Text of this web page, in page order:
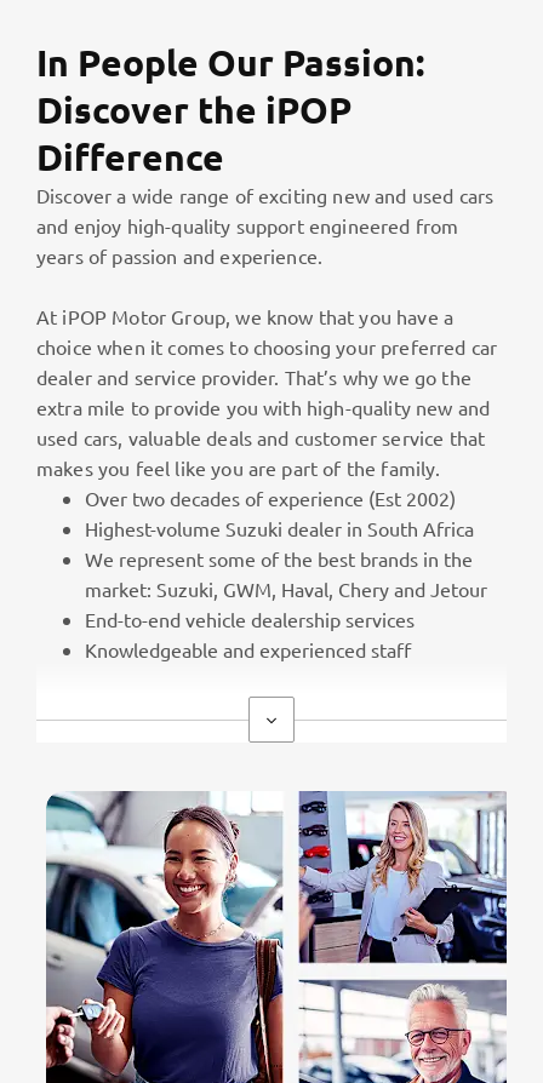
In People Our Passion:
Discover the iPOP
Difference
Discover a wide range of exciting new and used cars
and enjoy high-quality support engineered from
years of passion and experience.
At iPOP Motor Group, we know that you have a
choice when it comes to choosing your preferred car
dealer and service provider. That’s why we go the
extra mile to provide you with high-quality new and
used cars, valuable deals and customer service that
makes you feel like you are part of the family.
Over two decades of experience (Est 2002)
Highest-volume Suzuki dealer in South Africa
We represent some of the best brands in the
market: Suzuki, GWM, Haval, Chery and Jetour
End-to-end vehicle dealership services
Knowledgeable and experienced staff